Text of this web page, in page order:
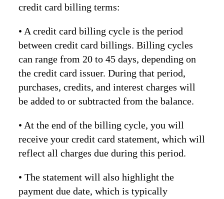
credit card billing terms:
• A credit card billing cycle is the period
between credit card billings. Billing cycles
can range from 20 to 45 days, depending on
the credit card issuer. During that period,
purchases, credits, and interest charges will
be added to or subtracted from the balance.
• At the end of the billing cycle, you will
receive your credit card statement, which will
reflect all charges due during this period.
• The statement will also highlight the
payment due date, which is typically